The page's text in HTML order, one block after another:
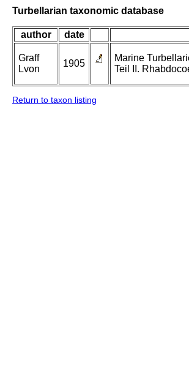
Turbellarian taxonomic database
author date
Graff
Lvon
1905
Marine
Teil II.
Return to taxon listing